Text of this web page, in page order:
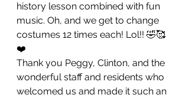
history lesson combined with fun
music. Oh, and we get to change
costumes 12 times each! Lol!! 🤣🥰
❤️
Thank you Peggy, Clinton, and the
wonderful staff and residents who
welcomed us and made it such an